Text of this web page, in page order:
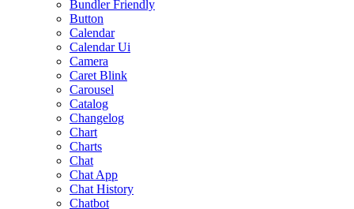
Bundler Friendly
Button
Calendar
Calendar Ui
Camera
Caret Blink
Carousel
Catalog
Changelog
Chart
Charts
Chat
Chat App
Chat History
Chatbot